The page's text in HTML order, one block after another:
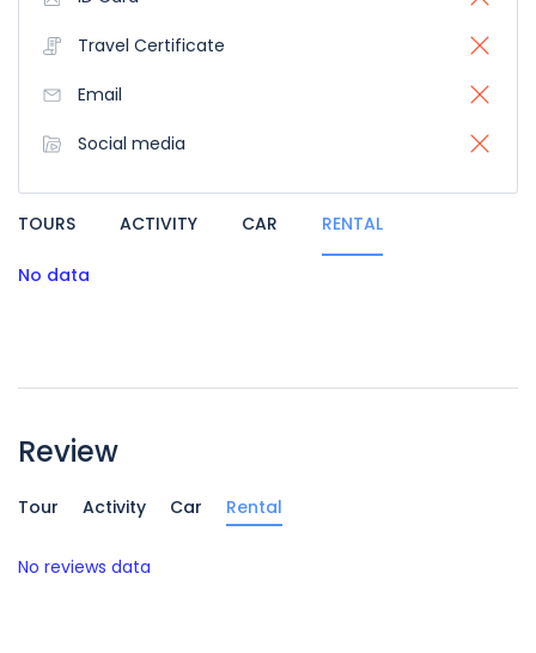
Travel Certificate
Email
Social media
TOURS ACTIVITY CAR RENTAL
No data
Review
Tour Activity Car Rental
No reviews data